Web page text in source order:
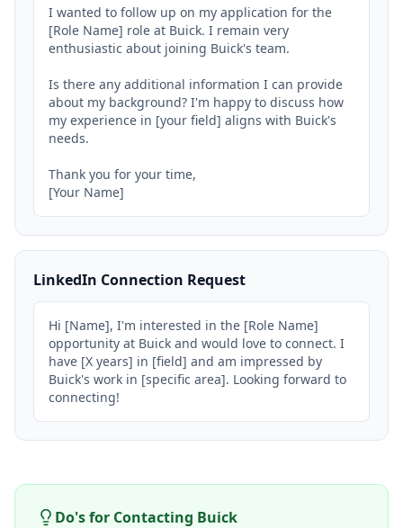
I wanted to follow up on my application for the
[Role Name] role at Buick. I remain very
enthusiastic about joining Buick's team.
Is there any additional information I can provide
about my background? I'm happy to discuss how
my experience in [your field] aligns with Buick's
needs.
Thank you for your time,
[Your Name]
LinkedIn Connection Request
Hi [Name], I'm interested in the [Role Name]
opportunity at Buick and would love to connect. I
have [X years] in [field] and am impressed by
Buick's work in [specific area]. Looking forward to
connecting!
Do's for Contacting Buick